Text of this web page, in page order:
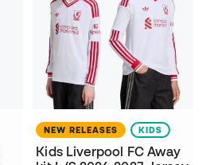
NEW RELEASES KIDS
Kids Liverpool FC Away